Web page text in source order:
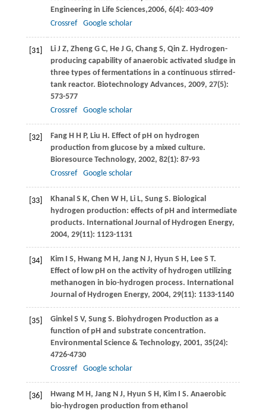
Engineering in Life Sciences,2006, 6(4): 403-409
Crossref
Google scholar
[31] LiJ Z, ZhengG C, HeJ G, ChangS, Qin Z. Hydrogen-
producing capability of anaerobic activated sludge in
three types of fermentations in a continuous stirred-
tank reactor. Biotechnology Advances, 2009, 27(5):
573-577
Crossref
Google scholar
[32] FangH H P, Liu H. Effect of pH on hydrogen
production from glucose by a mixed culture.
Bioresource Technology, 2002, 82(1): 87-93
Crossref
Google scholar
[33] KhanalS K, Chen W H, LiL, SungS. Biological
hydrogen production: effects of pH and intermediate
products. International Journal of Hydrogen Energy,
2004, 29(11): 1123-1131
[34] KimI S, HwangM H, JangN J, Hyun S H, LeeS T.
Effect of low pH on the activity of hydrogen utilizing
methanogen in bio-hydrogen process. International
Journal of Hydrogen Energy, 2004, 29(11): 1133-1140
[35] GinkelS V, SungS. Biohydrogen Production as a
function of pH and substrate concentration.
Environmental Science &Technology, 2001, 35(24):
4726-4730
Crossref
Google scholar
[36] HwangM H, JangN J, Hyun S H, KimI S. Anaerobic
bio-hydrogen production from ethanol